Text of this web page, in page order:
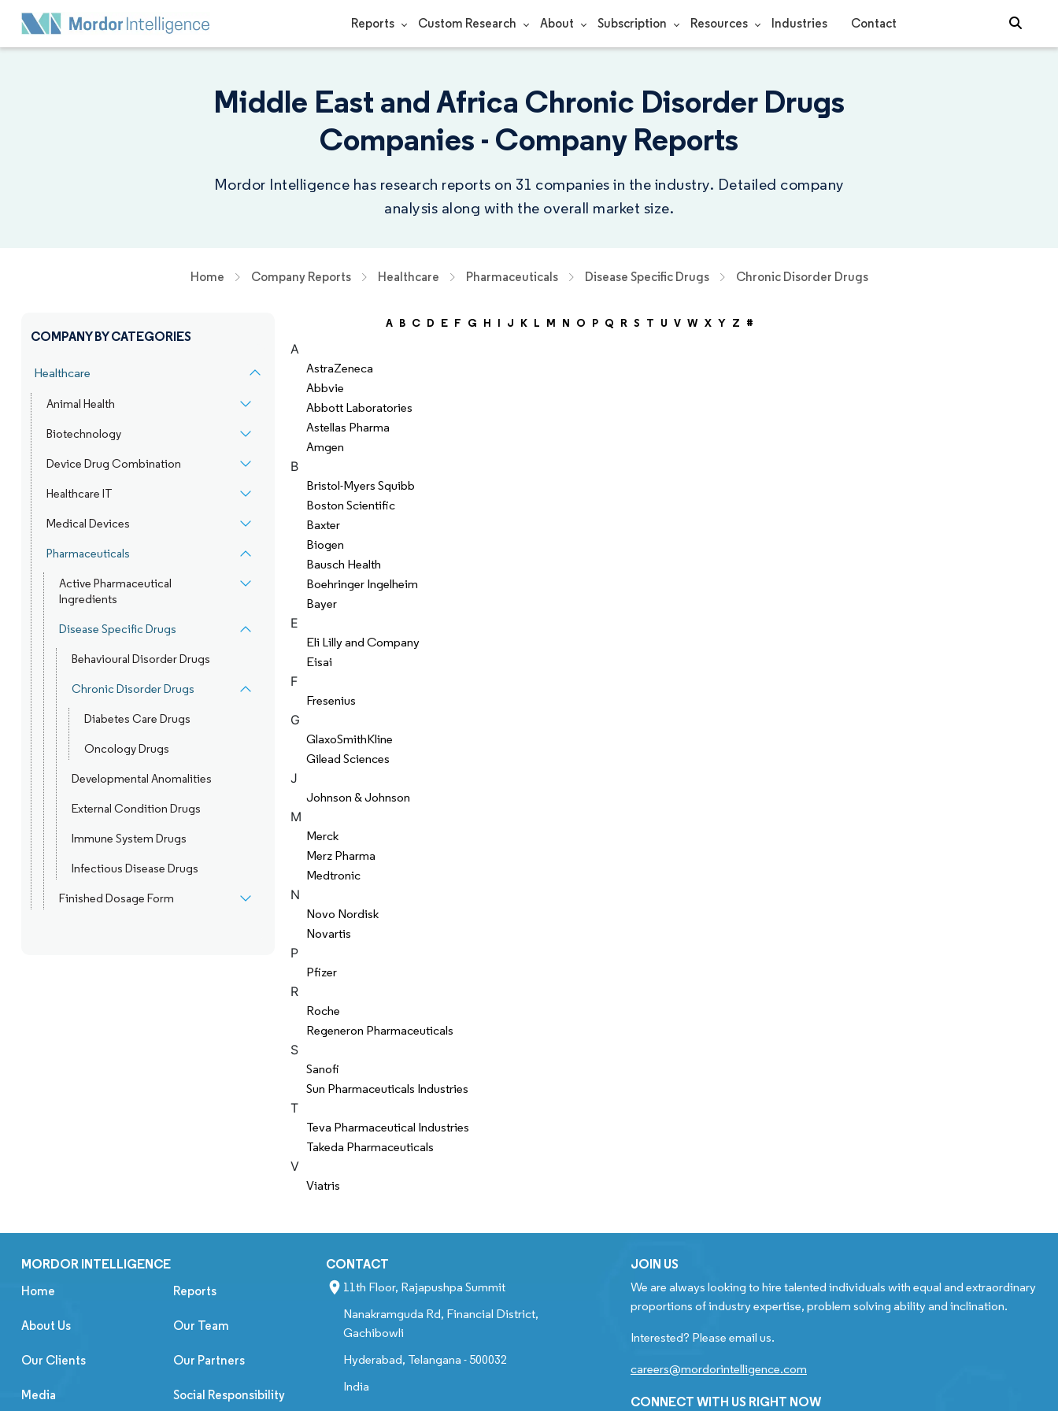
Reports Custom Research About Subscription Resources Industries Contact
Middle East and Africa Chronic Disorder Drugs
Companies - Company Reports
Mordor Intelligence has research reports on 31 companies in the industry. Detailed company
analysis along with the overall market size.
Home Company Reports Healthcare Pharmaceuticals Disease Specific Drugs Chronic Disorder Drugs
COMPANY BY CATEGORIES
Healthcare
Animal Health
Biotechnology
Device Drug Combination
Healthcare IT
Medical Devices
Pharmaceuticals
Active Pharmaceutical
Ingredients
Disease Specific Drugs
Behavioural Disorder Drugs
Chronic Disorder Drugs
Diabetes Care Drugs
Oncology Drugs
Developmental Anomalities
External Condition Drugs
Immune System Drugs
Infectious Disease Drugs
Finished Dosage Form
A B C D E F G H I J K L M N O P Q R S T U V W X Y Z #
A
AstraZeneca
Abbvie
Abbott Laboratories
Astellas Pharma
Amgen
B
Bristol-Myers Squibb
Boston Scientific
Baxter
Biogen
Bausch Health
Boehringer Ingelheim
Bayer
E
Eli Lilly and Company
Eisai
F
Fresenius
G
GlaxoSmithKline
Gilead Sciences
J
Johnson & Johnson
M
Merck
Merz Pharma
Medtronic
N
Novo Nordisk
Novartis
P
Pfizer
R
Roche
Regeneron Pharmaceuticals
S
Sanofi
Sun Pharmaceuticals Industries
T
Teva Pharmaceutical Industries
Takeda Pharmaceuticals
V
Viatris
MORDOR INTELLIGENCE
Home Reports
About Us Our Team
Our Clients Our Partners
Media Social Responsibility
CONTACT
11th Floor, Rajapushpa Summit
Nanakramguda Rd, Financial District,
Gachibowli
Hyderabad, Telangana - 500032
India
JOIN US
We are always looking to hire talented individuals with equal and extraordinary
proportions of industry expertise, problem solving ability and inclination.
Interested? Please email us.
careers@mordorintelligence.com
CONNECT WITH US RIGHT NOW